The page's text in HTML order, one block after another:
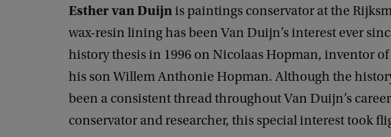
Esther van Duijnis paintings conservator at the
wax-resin lining has been Van Duijn’s interest ever
history thesis in 1996 on Nicolaas Hopman, inventor
his son Willem Anthonie Hopman. Although the
been a consistent thread throughout Van Duijn’s
conservator and researcher, this special interest took